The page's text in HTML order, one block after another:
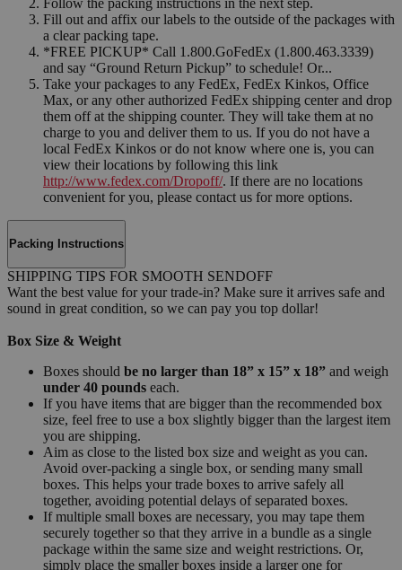
Fill out and affix our labels to the outside of the packages with
a clear packing tape.
*FREE PICKUP* Call 1.800.GoFedEx (1.800.463.3339)
and say “Ground Return Pickup” to schedule! Or...
Take your packages to any FedEx, FedEx Kinkos, Office
Max, or any other authorized FedEx shipping center and drop
them off at the shipping counter. They will take them at no
charge to you and deliver them to us. If you do not have a
local FedEx Kinkos or do not know where one is, you can
view their locations by following this link
http://www.fedex.com/Dropoff/. If there are no locations
convenient for you, please contact us for more options.
Packing Instructions
SHIPPING TIPS FOR SMOOTH SENDOFF
Want the best value for your trade-in? Make sure it arrives safe and
sound in great condition, so we can pay you top dollar!
Box Size & Weight
Boxes should be no larger than 18” x 15” x 18” and weigh
under 40 pounds each.
If you have items that are bigger than the recommended box
size, feel free to use a box slightly bigger than the largest item
you are shipping.
Aim as close to the listed box size and weight as you can.
Avoid over-packing a single box, or sending many small
boxes. This helps your trade boxes to arrive safely all
together, avoiding potential delays of separated boxes.
If multiple small boxes are necessary, you may tape them
securely together so that they arrive in a bundle as a single
package within the same size and weight restrictions. Or,
simply place the smaller boxes inside a larger one for